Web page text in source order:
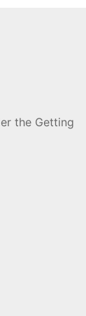
the Getting